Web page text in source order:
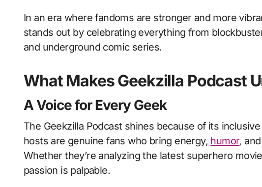
In an era where fandoms are stronger and more
stands out by celebrating everything from
and underground comic series.
What Makes Geekzilla Podcast
A Voice for Every Geek
The Geekzilla Podcast shines because of its
hosts are genuine fans who bring energy, humor,
Whether they’re analyzing the latest superhero
passion is palpable.